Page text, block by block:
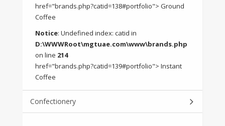
href="brands.php?catid=138#portfolio"> Ground
Coffee
Notice: Undefined index: catid in
D:\WWWRoot\mgtuae.com\www\brands.php
on line 214
href="brands.php?catid=139#portfolio"> Instant
Coffee
Confectionery